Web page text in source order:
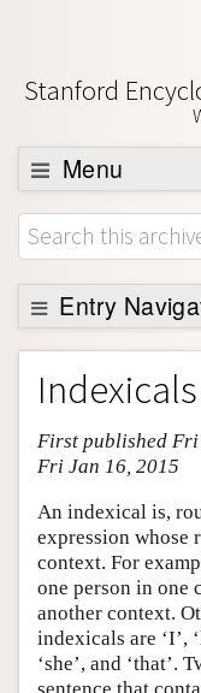
Stanford
Menu
Browse
About
Support SEP
Entry
Entry Contents
Bibliography
Academic Tools
Friends PDF Preview
Author and Citation
Indexicals
First published Fri
Fri Jan 16, 2015
An indexical is,
expression whose
context. For
one person in one
another context.
indexicals are ‘I’,
‘she’, and ‘that’.
sentence that